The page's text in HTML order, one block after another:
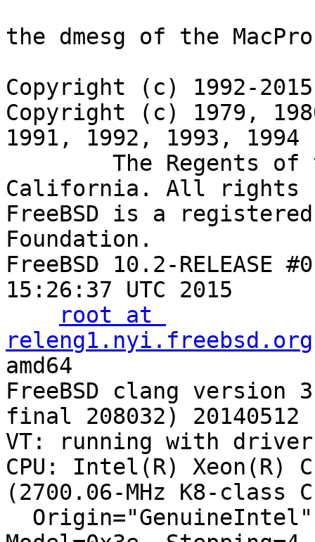
the dmesg of the
Copyright (c) 1992-
Copyright (c) 1979,
1991, 1992, 1993, 1994
California. All rights
FreeBSD is a
Foundation.
FreeBSD 10.2-RELEASE
15:26:37 UTC 2015
root at
releng1.nyi.freebsd.org